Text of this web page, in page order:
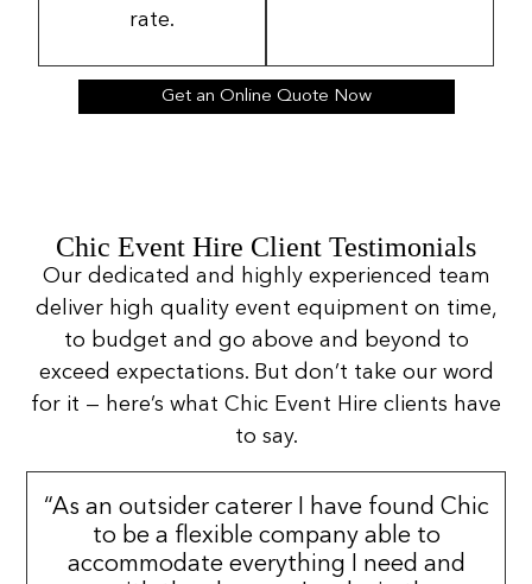
rate.
Get an Online Quote Now
Chic Event Hire Client Testimonials
Our dedicated and highly experienced team
deliver high quality event equipment on time,
to budget and go above and beyond to
exceed expectations. But don’t take our word
for it — here’s what Chic Event Hire clients have
to say.
“As an outsider caterer I have found Chic
to be a flexible company able to
accommodate everything I need and